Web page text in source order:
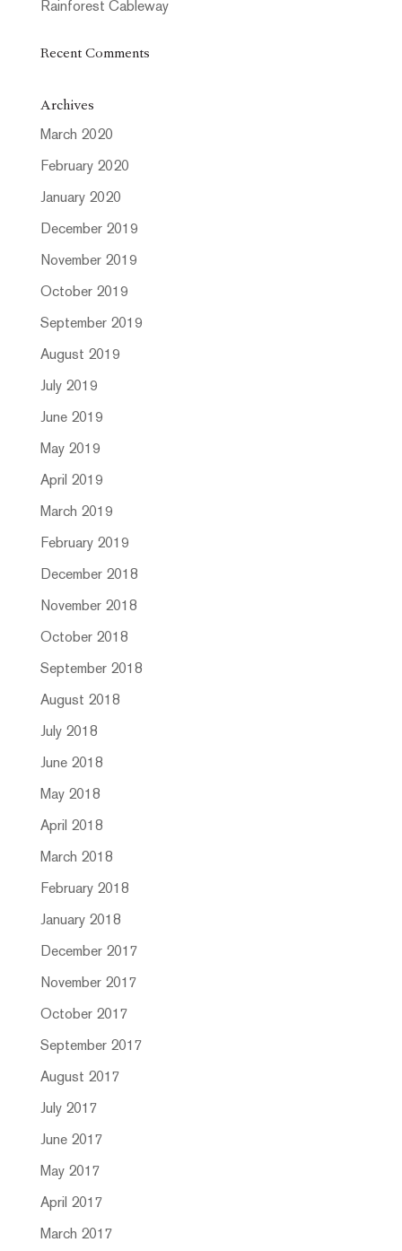
Rainforest Cableway
Recent Comments
Archives
March 2020
February 2020
January 2020
December 2019
November 2019
October 2019
September 2019
August 2019
July 2019
June 2019
May 2019
April 2019
March 2019
February 2019
December 2018
November 2018
October 2018
September 2018
August 2018
July 2018
June 2018
May 2018
April 2018
March 2018
February 2018
January 2018
December 2017
November 2017
October 2017
September 2017
August 2017
July 2017
June 2017
May 2017
April 2017
March 2017